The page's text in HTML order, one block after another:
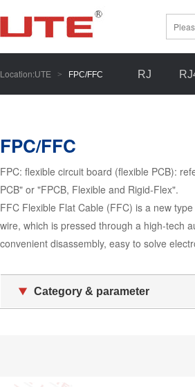
Location:UTE > FPC/FFC RJ
FPC/FFC
FPC: flexible circuit board (flexible PCB):
PCB" or "FPCB, Flexible and Rigid-Flex".
FFC Flexible Flat Cable (FFC) is a new
wire, which is pressed through a high-tech
convenient disassembly, easy to solve
Category & parameter